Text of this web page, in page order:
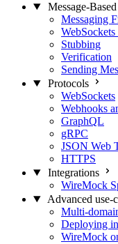
Message-
Messaging
Stubbing
Verification
Sending
Protocols
WebSockets
Webhooks
GraphQL
gRPC
JSON Web
HTTPS
Integrations
WireMock
Advanced use-
Multi-
Deploying
WireMock